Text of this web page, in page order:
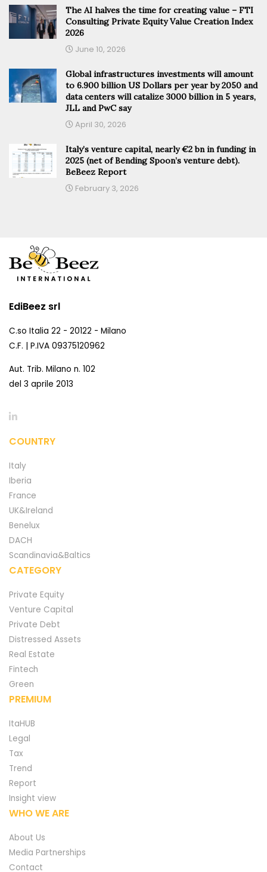
The AI halves the time for creating value – FTI
Consulting Private Equity Value Creation Index
2026
June 10, 2026
Global infrastructures investments will amount
to 6.900 billion US Dollars per year by 2050 and
data centers will catalize 3000 billion in 5 years,
JLL and PwC say
April 30, 2026
Italy’s venture capital, nearly €2 bn in funding in
2025 (net of Bending Spoon’s venture debt).
BeBeez Report
February 3, 2026
EdiBeez srl
C.so Italia 22 - 20122 - Milano
C.F. | P.IVA 09375120962
Aut. Trib. Milano n. 102
del 3 aprile 2013
COUNTRY
Italy
Iberia
France
UK&Ireland
Benelux
DACH
Scandinavia&Baltics
CATEGORY
Private Equity
Venture Capital
Private Debt
Distressed Assets
Real Estate
Fintech
Green
PREMIUM
ItaHUB
Legal
Tax
Trend
Report
Insight view
WHO WE ARE
About Us
Media Partnerships
Contact